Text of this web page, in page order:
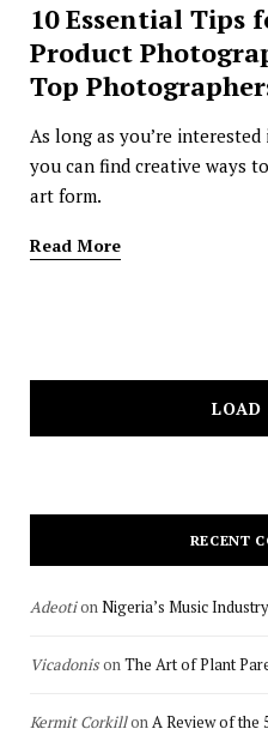
10 Essential Tips
Product
Top
As long as you’re
you can find creative ways
art form.
Read More
LOAD
RECENT
AdeotionNigeria’s Music
VicadonisonThe Art of Plant
Kermit CorkillonA Review of the